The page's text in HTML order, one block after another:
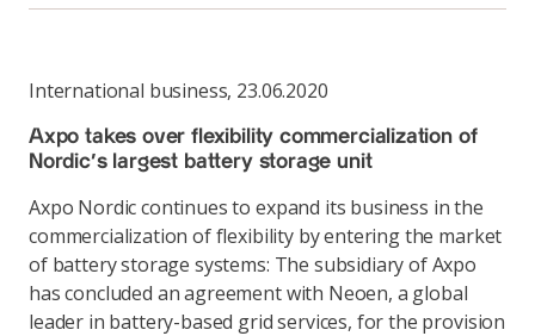
International business, 23.06.2020
Axpo takes over flexibility commercialization of
Nordic’s largest battery storage unit
Axpo Nordic continues to expand its business in the
commercialization of flexibility by entering the market
of battery storage systems: The subsidiary of Axpo
has concluded an agreement with Neoen, a global
leader in battery-based grid services, for the provision